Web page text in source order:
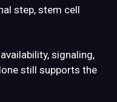
step, stem cell
signaling,
still supports the